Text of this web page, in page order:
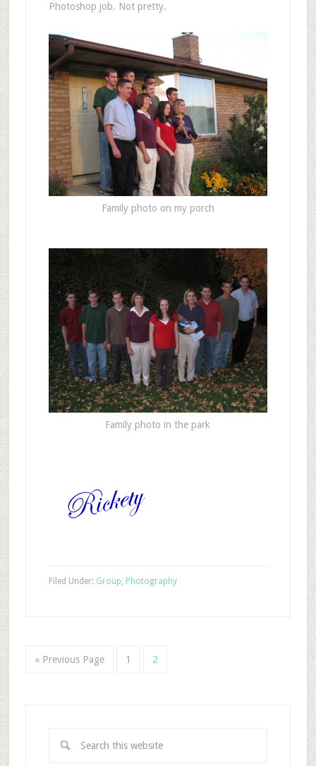
Photoshop job. Not pretty.
Family photo on my porch
Family photo in the park
Filed Under: Group Photography
« Previous Page 1 2